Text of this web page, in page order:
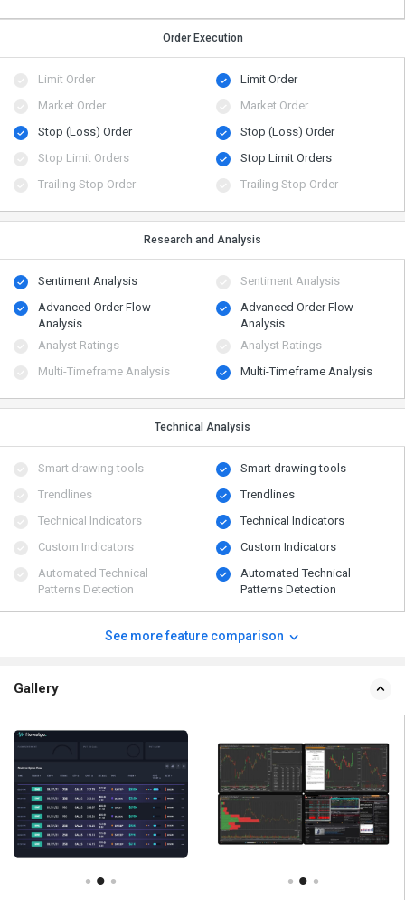
Order Execution
Limit Order
Market Order
Stop (Loss) Order
Stop Limit Orders
Trailing Stop Order
Limit Order
Market Order
Stop (Loss) Order
Stop Limit Orders
Trailing Stop Order
Research and Analysis
Sentiment Analysis
Advanced Order Flow
Analysis
Analyst Ratings
Multi-Timeframe Analysis
Sentiment Analysis
Advanced Order Flow
Analysis
Analyst Ratings
Multi-Timeframe Analysis
Technical Analysis
Smart drawing tools
Trendlines
Technical Indicators
Custom Indicators
Automated Technical
Patterns Detection
Smart drawing tools
Trendlines
Technical Indicators
Custom Indicators
Automated Technical
Patterns Detection
See more feature comparison
Gallery